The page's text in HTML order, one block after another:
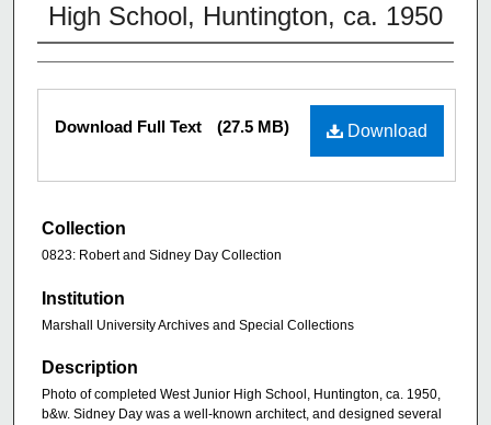
High School, Huntington, ca. 1950
Download
Download Full Text (27.5 MB)
Collection
0823: Robert and Sidney Day Collection
Institution
Marshall University Archives and Special Collections
Description
Photo of completed West Junior High School, Huntington, ca. 1950,
b&w. Sidney Day was a well-known architect, and designed several